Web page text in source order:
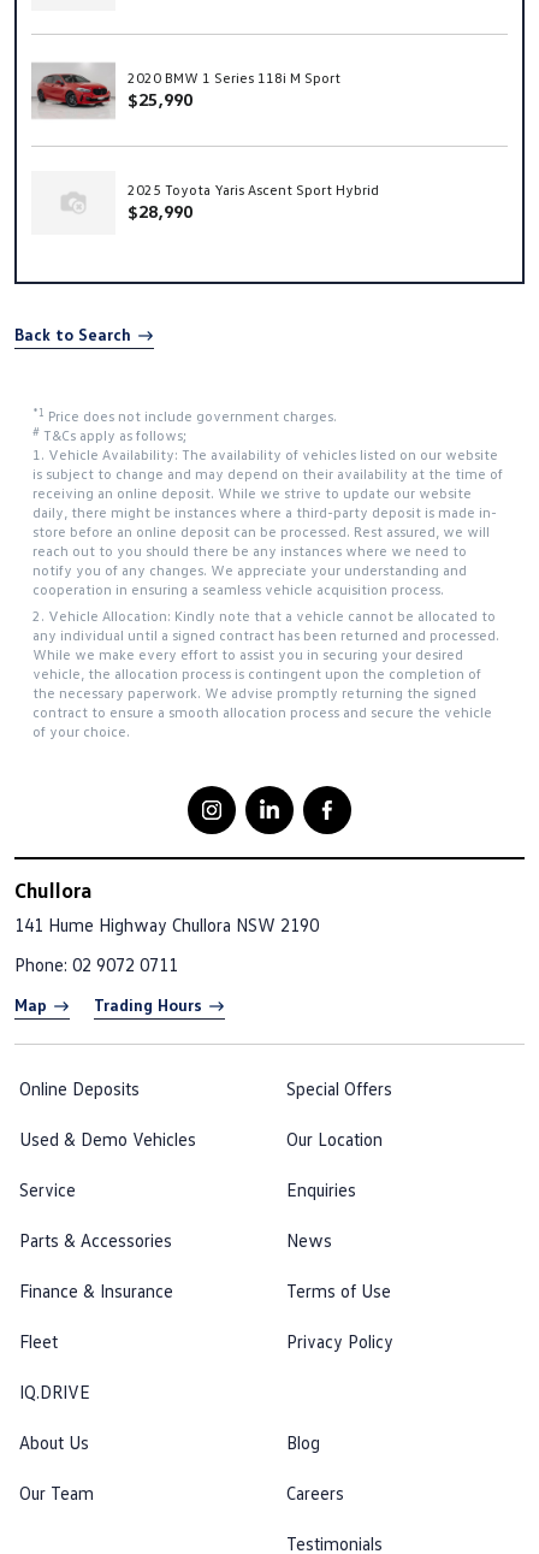
2020 BMW 1 Series 118i M Sport
$25,990
2025 Toyota Yaris Ascent Sport Hybrid
$28,990
Back to Search
*1 Price does not include government charges.
# T&Cs apply as follows;
1. Vehicle Availability: The availability of vehicles listed on our website
is subject to change and may depend on their availability at the time of
receiving an online deposit. While we strive to update our website
daily, there might be instances where a third-party deposit is made in-
store before an online deposit can be processed. Rest assured, we will
reach out to you should there be any instances where we need to
notify you of any changes. We appreciate your understanding and
cooperation in ensuring a seamless vehicle acquisition process.
2. Vehicle Allocation: Kindly note that a vehicle cannot be allocated to
any individual until a signed contract has been returned and processed.
While we make every effort to assist you in securing your desired
vehicle, the allocation process is contingent upon the completion of
the necessary paperwork. We advise promptly returning the signed
contract to ensure a smooth allocation process and secure the vehicle
of your choice.
Chullora
141 Hume Highway Chullora NSW 2190
Phone: 02 9072 0711
Map Trading Hours
Online Deposits
Used & Demo Vehicles
Service
Parts & Accessories
Finance & Insurance
Fleet
IQ.DRIVE
Special Offers
Our Location
Enquiries
News
Terms of Use
Privacy Policy
About Us
Our Team
Blog
Careers
Testimonials